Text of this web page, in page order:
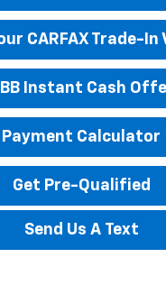
CARFAX Trade-In
Instant Cash
Payment Calculator
Get Pre-Qualified
Send Us A Text